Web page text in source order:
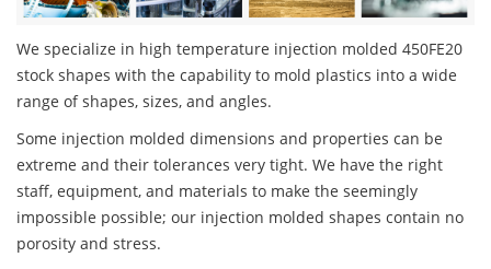
We specialize in high temperature injection molded 450FE20
stock shapes with the capability to mold plastics into a wide
range of shapes, sizes, and angles.
Some injection molded dimensions and properties can be
extreme and their tolerances very tight. We have the right
staff, equipment, and materials to make the seemingly
impossible possible; our injection molded shapes contain no
porosity and stress.